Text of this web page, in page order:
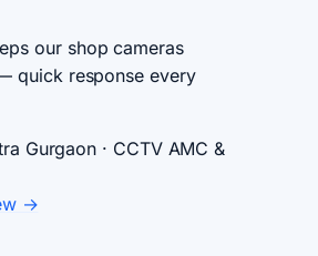
our shop cameras
quick response every
Gurgaon · CCTV AMC &
→